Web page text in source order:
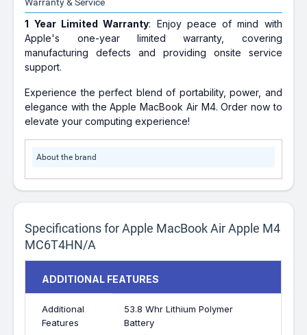
1 Year Limited Warranty: Enjoy peace of mind with
Apple's one-year limited warranty, covering
manufacturing defects and providing onsite service
support.
Experience the perfect blend of portability, power, and
elegance with the Apple MacBook Air M4. Order now to
elevate your computing experience!
About the brand
Specifications for Apple MacBook Air Apple M4
MC6T4HN/A
ADDITIONAL FEATURES
Additional
Features
53.8 Whr Lithium Polymer
Battery